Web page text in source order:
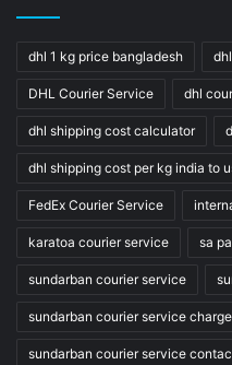
dhl 1 kg price bangladesh
DHL Courier Service dhl
dhl shipping cost calculator
dhl shipping cost per kg india to
FedEx Courier Service
karatoa courier service sa
sundarban courier service
sundarban courier service charge
sundarban courier service